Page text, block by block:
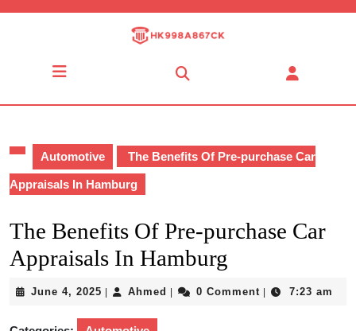
Automotive The Benefits Of Pre-purchase Car
Appraisals In Hamburg
The Benefits Of Pre-purchase Car
Appraisals In Hamburg
June 4, 2025 June
2025
Ahmed Ahmed0 Comment 7:23 am